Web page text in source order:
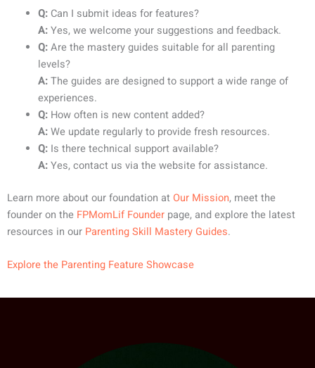
Q:Can I submit ideas for features?
A:Yes, we welcome your suggestions and feedback.
Q:Are the mastery guides suitable for all parenting
levels?
A:The guides are designed to support a wide range of
experiences.
Q:How often is new content added?
A:We update regularly to provide fresh resources.
Q:Is there technical support available?
A:Yes, contact us via the website for assistance.
Learn more about our foundation atOur Mission, meet the
founder on the FPMomLif Founder page, and explore the latest
resources in our Parenting Skill Mastery Guides.
Explore the Parenting Feature Showcase